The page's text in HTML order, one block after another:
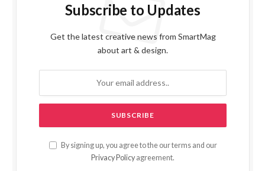
Subscribe to Updates
Get the latest creative news from SmartMag
about art & design.
By signing up, you agree to the our terms and our
Privacy Policy agreement.